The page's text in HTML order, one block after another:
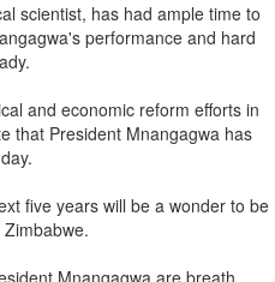
scientist, has had ample time to
performance and hard
and economic reform efforts in
that President Mnangagwa has
five years will be a wonder to be
Mnangagwa are breath